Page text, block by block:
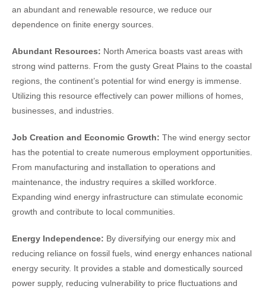
an abundant and renewable resource, we reduce our
dependence on finite energy sources.
Abundant Resources: North America boasts vast areas with
strong wind patterns. From the gusty Great Plains to the coastal
regions, the continent’s potential for wind energy is immense.
Utilizing this resource effectively can power millions of homes,
businesses, and industries.
Job Creation and Economic Growth: The wind energy sector
has the potential to create numerous employment opportunities.
From manufacturing and installation to operations and
maintenance, the industry requires a skilled workforce.
Expanding wind energy infrastructure can stimulate economic
growth and contribute to local communities.
Energy Independence: By diversifying our energy mix and
reducing reliance on fossil fuels, wind energy enhances national
energy security. It provides a stable and domestically sourced
power supply, reducing vulnerability to price fluctuations and